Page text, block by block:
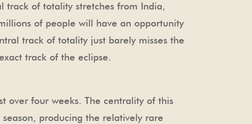
track of totality stretches from India,
of people will have an opportunity
track of totality just barely misses the
track of the eclipse.
over four weeks. The centrality of this
producing the relatively rare